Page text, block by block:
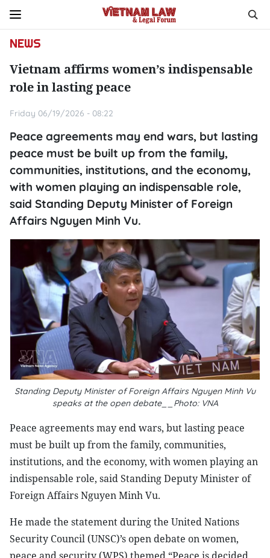
NEWS
Vietnam affirms women’s indispensable
role in lasting peace
Friday 06/19/2026 - 08:22
Peace agreements may end wars, but lasting
peace must be built up from the family,
communities, institutions, and the economy,
with women playing an indispensable role,
said Standing Deputy Minister of Foreign
Affairs Nguyen Minh Vu.
Standing Deputy Minister of Foreign Affairs Nguyen Minh Vu
speaks at the open debate__Photo: VNA
Peace agreements may end wars, but lasting peace
must be built up from the family, communities,
institutions, and the economy, with women playing an
indispensable role, said Standing Deputy Minister of
Foreign Affairs Nguyen Minh Vu.
He made the statement during the United Nations
Security Council (UNSC)’s open debate on women,